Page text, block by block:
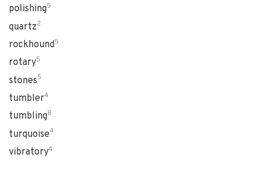
polishing5
quartz2
rockhound5
rotary5
stones5
tumbler4
tumbling8
turquoise4
vibratory4